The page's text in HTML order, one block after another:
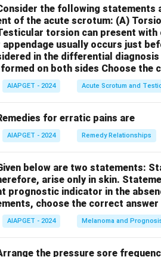
the following statements
of the acute scrotum: (A)
torsion can present with
appendage usually occurs just
in the differential diagnosis
on both sides Choose the
AIAPGET - 2024 Acute Scrotum and
for erratic pains are
AIAPGET - 2024 Remedy Relationships
below are two statements:
arise only in skin.
prognostic indicator in the
choose the correct
AIAPGET - 2024 Melanoma and
the pressure sore